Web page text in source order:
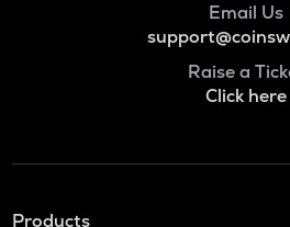
Email Us
Raise a
Click here
Products